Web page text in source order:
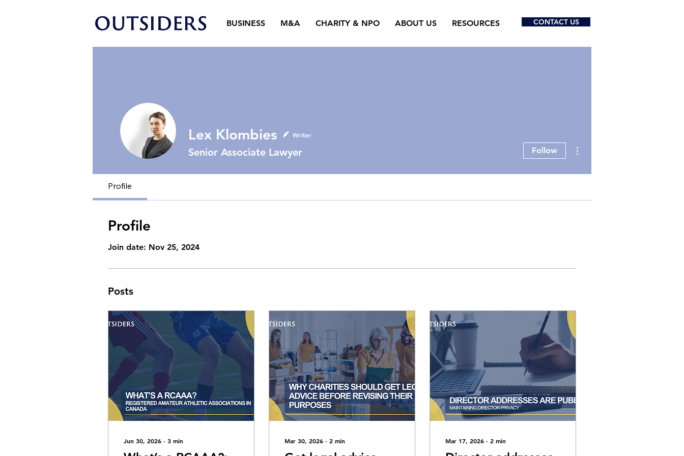
BUSINESS M&A CHARITY & NPO ABOUT US RESOURCES CONTACT US
Lex Klombies Writer
Senior Associate Lawyer Follow
Profile
Profile
Join date: Nov 25, 2024
Posts
Jun 30, 2026 ∙ 3 min Mar 30, 2026 ∙ 2 min Mar 17, 2026 ∙ 2 min